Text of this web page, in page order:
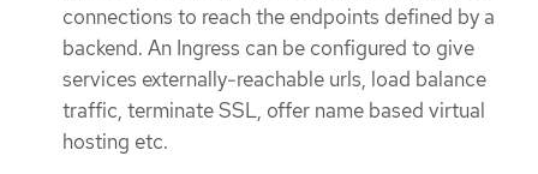
connections to reach the endpoints defined by a
backend. An Ingress can be configured to give
services externally-reachable urls, load balance
traffic, terminate SSL, offer name based virtual
hosting etc.